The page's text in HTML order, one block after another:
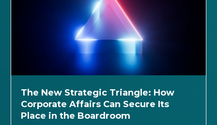
The New Strategic Triangle: How
Corporate Affairs Can Secure Its
Place in the Boardroom